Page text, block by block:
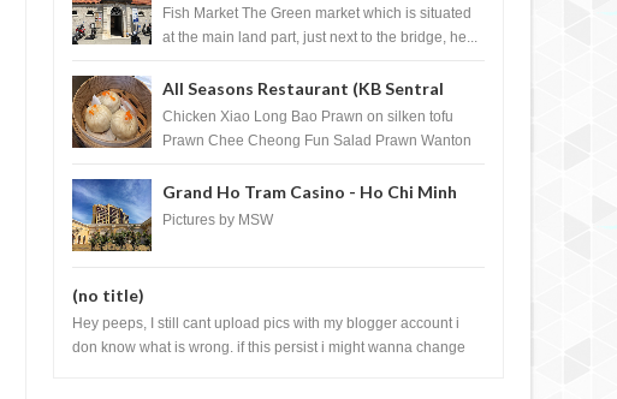
Croatia
Fish Market The Green market which is situated
at the main land part, just next to the bridge, he...
All Seasons Restaurant (KB Sentral
Shopping Centre) - Brunei Darussalam
Chicken Xiao Long Bao Prawn on silken tofu
Prawn Chee Cheong Fun Salad Prawn Wanton
Grand Ho Tram Casino - Ho Chi Minh
City, Vietnam
Pictures by MSW
(no title)
Hey peeps, I still cant upload pics with my blogger account i
don know what is wrong. if this persist i might wanna change